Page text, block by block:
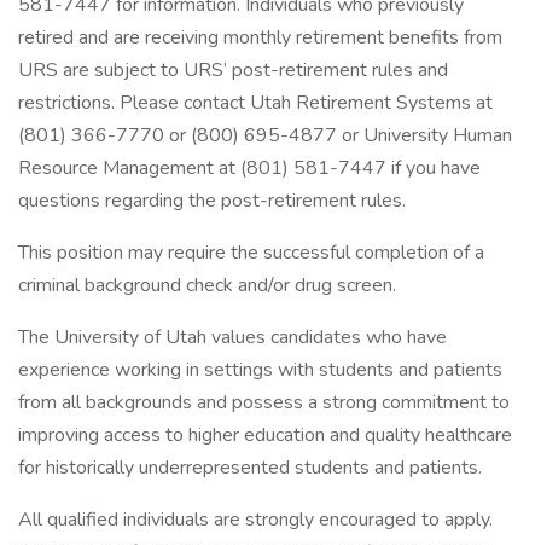
retired and are receiving monthly retirement benefits from
URS are subject to URS’ post-retirement rules and
restrictions. Please contact Utah Retirement Systems at
(801) 366-7770 or (800) 695-4877 or University Human
Resource Management at (801) 581-7447 if you have
questions regarding the post-retirement rules.
This position may require the successful completion of a
criminal background check and/or drug screen.
The University of Utah values candidates who have
experience working in settings with students and patients
from all backgrounds and possess a strong commitment to
improving access to higher education and quality healthcare
for historically underrepresented students and patients.
All qualified individuals are strongly encouraged to apply.